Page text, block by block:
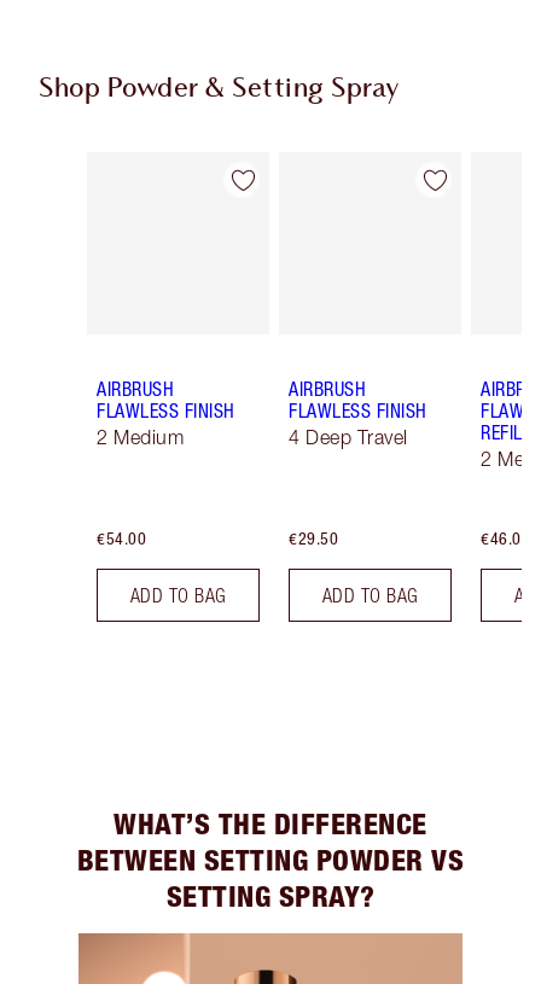
Shop Powder & Setting Spray
Item 1 of 50
AIRBRUSH
FLAWLESS FINISH
2 Medium
€54.00
ADD TO BAG
Item 2 of 50
AIRBRUSH
FLAWLESS FINISH
4 Deep Travel
€29.50
ADD TO BAG
REFILL
2
€46.00
WHAT’S THE DIFFERENCE
BETWEEN SETTING POWDER VS
SETTING SPRAY?